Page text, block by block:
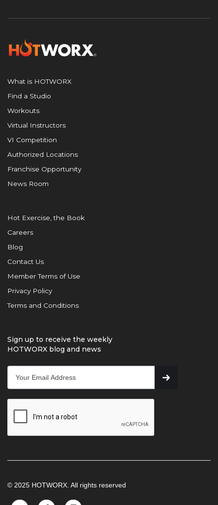
What is HOTWORX
Find a Studio
Workouts
Virtual Instructors
VI Competition
Authorized Locations
Franchise Opportunity
News Room
Hot Exercise, the Book
Careers
Blog
Contact Us
Member Terms of Use
Privacy Policy
Terms and Conditions
Sign up to receive the weekly
HOTWORX blog and news
© 2025 HOTWORX. All rights reserved